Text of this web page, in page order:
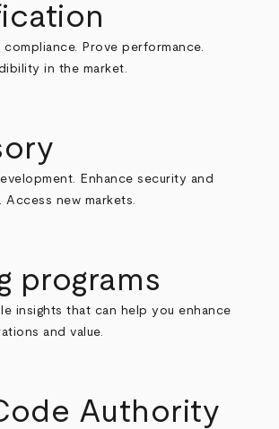
compliance. Prove performance.
in the market.
Enhance security and
Access new markets.
programs
insights that can help you enhance
and value.
Authority